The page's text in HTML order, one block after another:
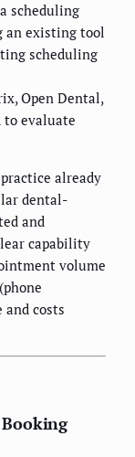
scheduling
an existing tool
scheduling
Open Dental,
to evaluate
already
dental-
and
capability
volume
costs